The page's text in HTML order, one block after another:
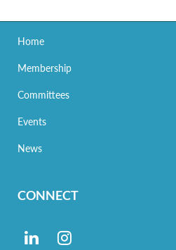
Home
Membership
Committees
Events
News
CONNECT